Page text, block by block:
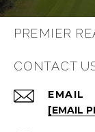
PREMIER
CONTACT
EMAIL
[EMAIL